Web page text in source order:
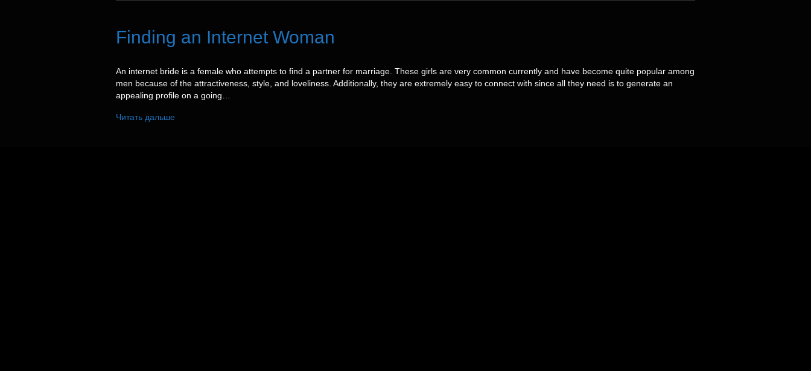
Finding an Internet Woman
An internet bride is a female who attempts to find a partner for marriage. These girls are very common currently and have become quite popular among
men because of the attractiveness, style, and loveliness. Additionally, they are extremely easy to connect with since all they need is to generate an
appealing profile on a going…
Читать дальше